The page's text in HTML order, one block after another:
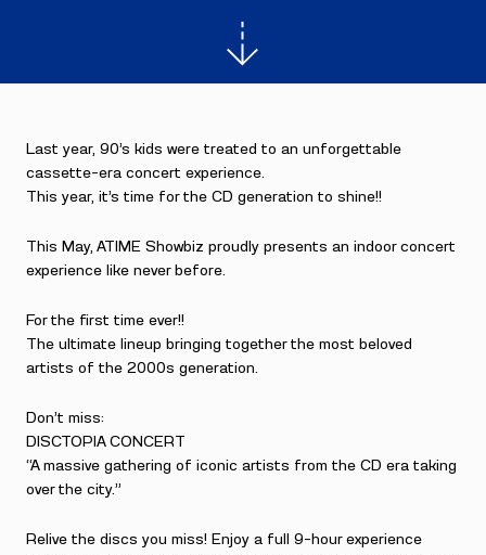
Last year, 90’s kids were treated to an unforgettable
cassette-era concert experience.
This year, it’s time for the CD generation to shine!!
This May, ATIME Showbiz proudly presents an indoor concert
experience like never before.
For the first time ever!!
The ultimate lineup bringing together the most beloved
artists of the 2000s generation.
Don’t miss:
DISCTOPIA CONCERT
“A massive gathering of iconic artists from the CD era taking
over the city.”
Relive the discs you miss! Enjoy a full 9-hour experience